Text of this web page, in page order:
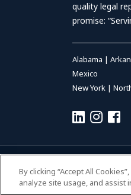
quality legal
promise:
Alabama |
Mexico
New York |
ACCESSIBILITY|
By clicking “Accept All
analyze site usage, and assist